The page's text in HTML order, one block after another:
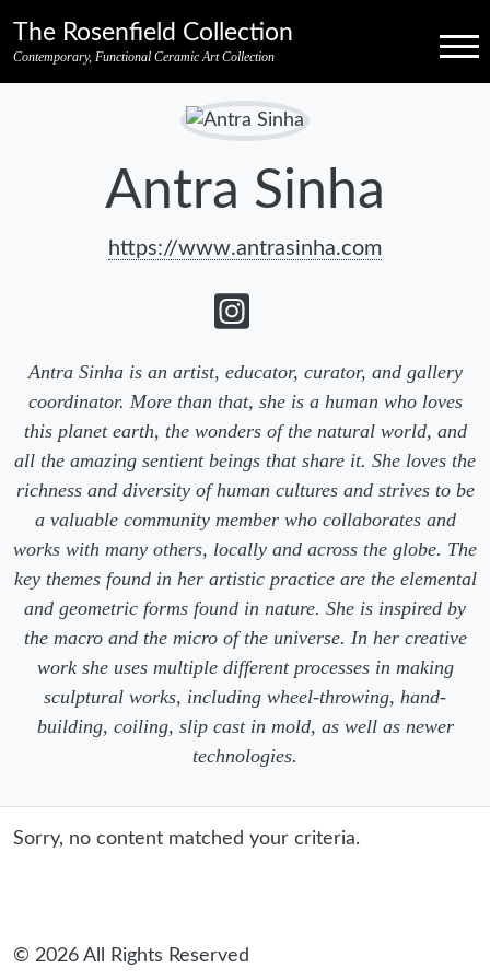
The Rosenfield Collection
Contemporary, Functional Ceramic Art Collection Menu
Antra Sinha
https://www.antrasinha.com
Antra Sinha is an artist, educator, curator, and gallery
coordinator. More than that, she is a human who loves
this planet earth, the wonders of the natural world, and
all the amazing sentient beings that share it. She loves the
richness and diversity of human cultures and strives to be
a valuable community member who collaborates and
works with many others, locally and across the globe. The
key themes found in her artistic practice are the elemental
and geometric forms found in nature. She is inspired by
the macro and the micro of the universe. In her creative
work she uses multiple different processes in making
sculptural works, including wheel-throwing, hand-
building, coiling, slip cast in mold, as well as newer
technologies.
Sorry, no content matched your criteria.
© 2026 All Rights Reserved